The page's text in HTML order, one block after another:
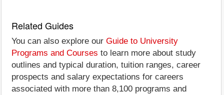
Related Guides
You can also explore our Guide to University
Programs and Courses to learn more about study
outlines and typical duration, tuition ranges, career
prospects and salary expectations for careers
associated with more than 8,100 programs and